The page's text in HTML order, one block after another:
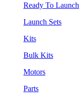
Ready To Launch
Launch Sets
Kits
Bulk Kits
Motors
Parts